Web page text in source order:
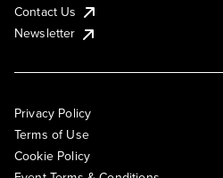
Contact Us
Newsletter
Privacy Policy
Terms of Use
Cookie Policy